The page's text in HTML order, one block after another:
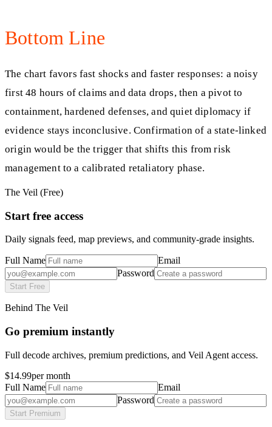
Bottom Line
The chart favors fast shocks and faster responses: a noisy
first 48 hours of claims and data drops, then a pivot to
containment, hardened defenses, and quiet diplomacy if
evidence stays inconclusive. Confirmation of a state-linked
origin would be the trigger that shifts this from risk
management to a calibrated retaliatory phase.
The Veil (Free)
Start free access
Daily signals feed, map previews, and community-grade insights.
Full Name
Email
Password
Start Free
Behind The Veil
Go premium instantly
Full decode archives, premium predictions, and Veil Agent access.
$14.99per month
Full Name
Email
Password
Start Premium